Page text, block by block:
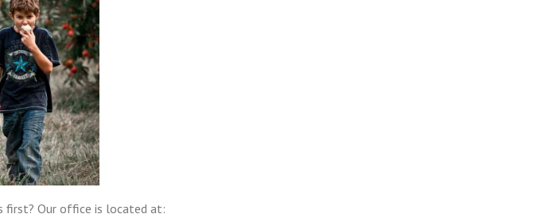
first? Our office is located at: